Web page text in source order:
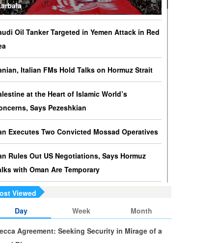
Are Tel Aviv and Washington Stepping Up
against Hezbollah?
knows that disarming Hezbollah makes
of Lebanon a piece of cake.
on the Verge of Split?
country is sinking in chaos as conflicting forces in
south are going separate ways and Yemenis are
involved in the fate of the south.
Oil Tanker Targeted in Yemen Attack in Red
Italian FMs Hold Talks on Hormuz Strait
at the Heart of Islamic World’s
Says Pezeshkian
Executes Two Convicted Mossad Operatives
Rules Out US Negotiations, Says Hormuz
with Oman Are Temporary
FM Holds New Diplomatic Talks with Saudi,
Counterparts
Oman Foreign Ministers Discuss Regional
Viewed
Day
Week Month
Agreement: Seeking Security in Mirage of a